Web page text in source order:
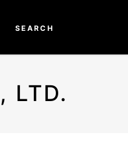
SEARCH
LTD.